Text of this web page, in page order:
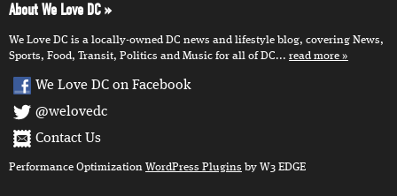
About We Love DC
We Love DC is a locally-owned DC news and lifestyle blog, covering News,
Sports, Food, Transit, Politics and Music for all of DC... read more
We Love DC on Facebook
@welovedc
Contact Us
Performance Optimization WordPress Plugins by W3 EDGE